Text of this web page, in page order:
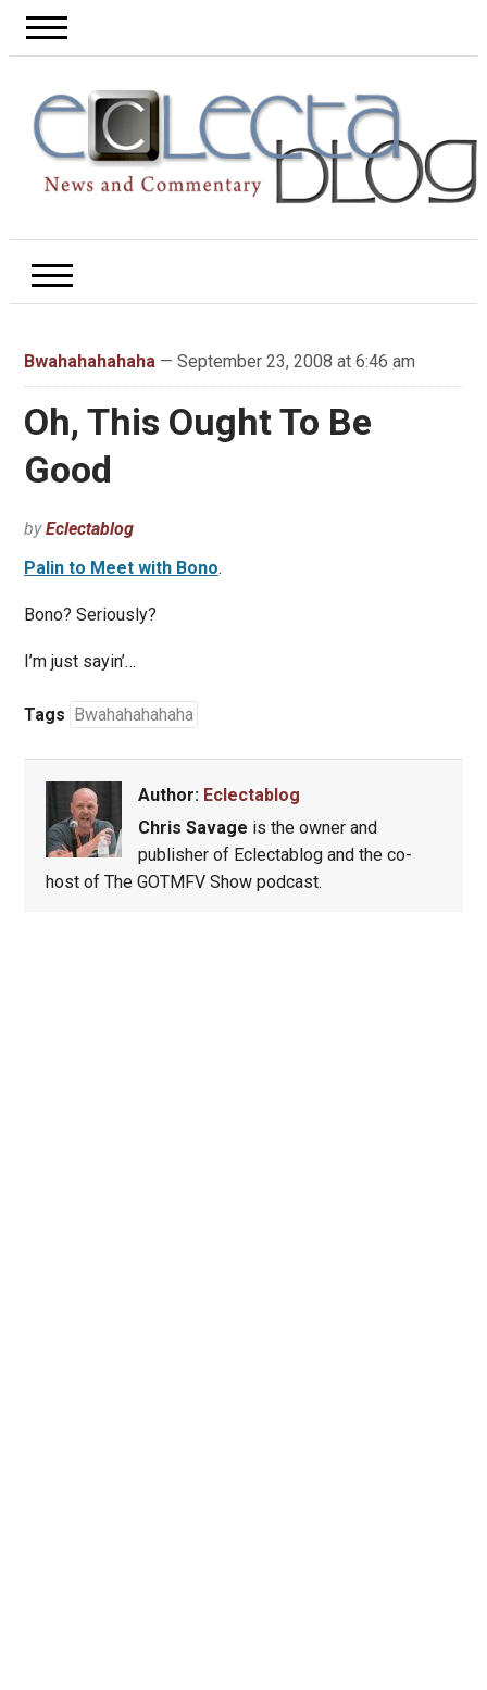
Bwahahahahaha— September 23, 2008 at 6:46 am
Oh, This Ought To Be
Good
byEclectablog
Palin to Meet with Bono.
Bono? Seriously?
I’m just sayin’…
Tags Bwahahahahaha
Author: Eclectablog
Chris Savage is the owner and
publisher of Eclectablog and the co-
host of The GOTMFV Show podcast.